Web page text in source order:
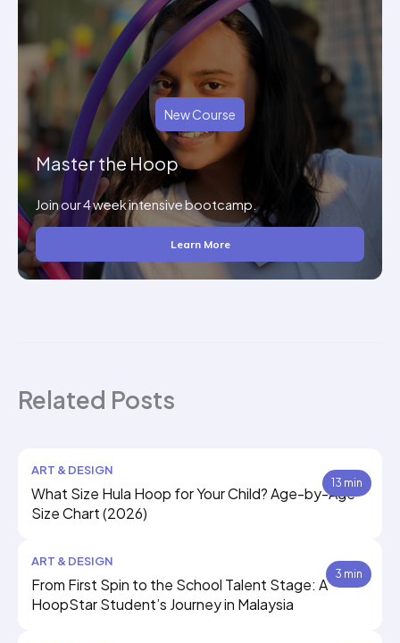
New Course
Master the Hoop
Join our 4 week intensive bootcamp.
Learn More
Related Posts
13 min
ART & DESIGN
What Size Hula Hoop for Your Child? Age-by-Age
Size Chart (2026)
3 min
ART & DESIGN
From First Spin to the School Talent Stage: A
HoopStar Student’s Journey in Malaysia